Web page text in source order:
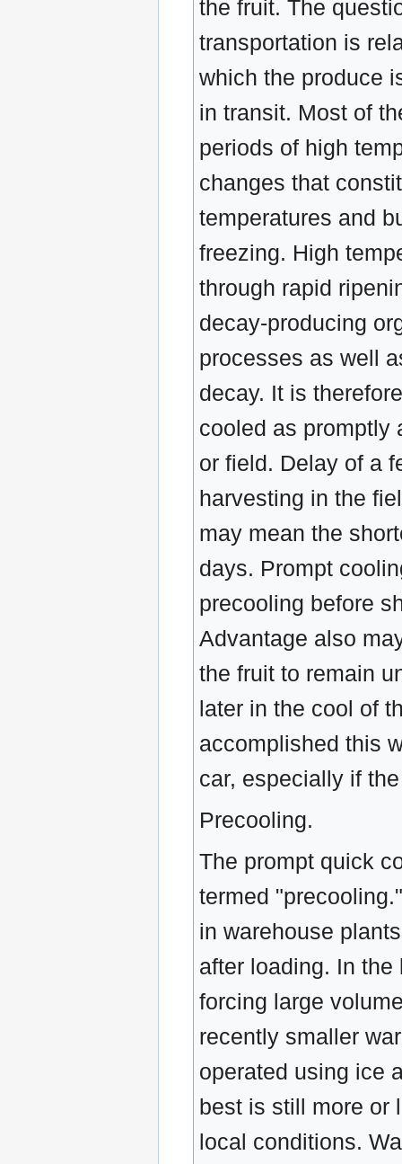
the fruit. The
transportation is
which the produce
in transit. Most of
periods of high
changes that
temperatures and
freezing. High
through rapid
decay-producing
processes as well
decay. It is
cooled as promptly
or field. Delay of a
harvesting in the
may mean the
days. Prompt
precooling before
Advantage also
the fruit to remain
later in the cool of
accomplished this
car, especially if
Precooling.
The prompt quick
termed
in warehouse
after loading. In
forcing large
recently smaller
operated using ice
best is still more or
local conditions.